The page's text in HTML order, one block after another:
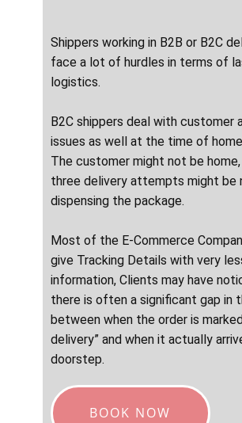
Shippers working in B2B or B2C
face a lot of hurdles in terms of
logistics.
B2C shippers deal with customer
issues as well at the time of
The customer might not be
three delivery attempts might be
dispensing the package.
Most of the E-Commerce
give Tracking Details with very
information, Clients may have
there is often a significant gap in
between when the order is
delivery” and when it actually
doorstep.
BOOK NOW